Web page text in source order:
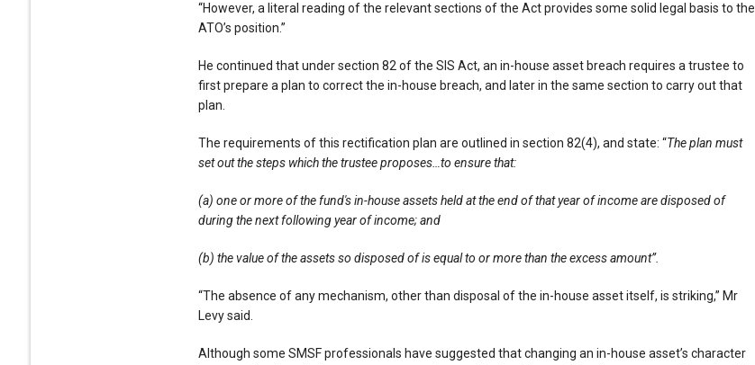
“However, a literal reading of the relevant sections of the Act provides some solid legal basis to the
ATO’s position.”
He continued that under section 82 of the SIS Act, an in-house asset breach requires a trustee to
first prepare a plan to correct the in-house breach, and later in the same section to carry out that
plan.
The requirements of this rectification plan are outlined in section 82(4), and state: “The plan must
set out the steps which the trustee proposes…to ensure that:
(a) one or more of the fund's in-house assets held at the end of that year of income are disposed of
during the next following year of income; and
(b) the value of the assets so disposed of is equal to or more than the excess amount”.
“The absence of any mechanism, other than disposal of the in-house asset itself, is striking,” Mr
Levy said.
Although some SMSF professionals have suggested that changing an in-house asset’s character